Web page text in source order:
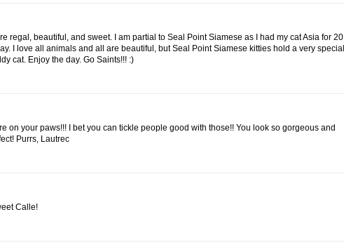
regal, beautiful, and sweet. I am partial to Seal Point Siamese as I had my cat Asia for 20
I love all animals and all are beautiful, but Seal Point Siamese kitties hold a very special
cat. Enjoy the day. Go Saints!!! :)
on your paws!!! I bet you can tickle people good with those!! You look so gorgeous and
Purrs, Lautrec
Calle!